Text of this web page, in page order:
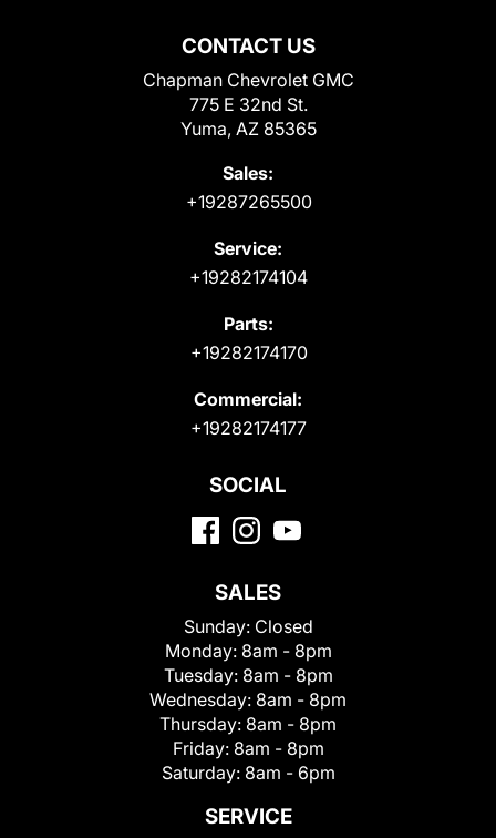
CONTACT US
Chapman Chevrolet GMC
775 E 32nd St.
Yuma, AZ 85365
Sales:
+19287265500
Service:
+19282174104
Parts:
+19282174170
Commercial:
+19282174177
SOCIAL
SALES
Sunday: Closed
Monday: 8am - 8pm
Tuesday: 8am - 8pm
Wednesday: 8am - 8pm
Thursday: 8am - 8pm
Friday: 8am - 8pm
Saturday: 8am - 6pm
SERVICE